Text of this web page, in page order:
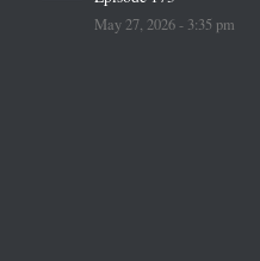
May 27, 2026 - 3:35 pm